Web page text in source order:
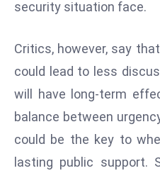
security situation face.
Critics, however, say
could lead to less
will have long-term
balance between
could be the key to
lasting public support.